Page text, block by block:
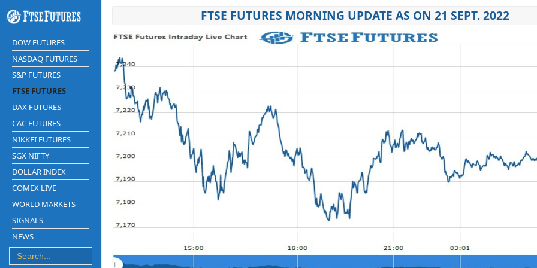
DOW FUTURES
NASDAQ FUTURES
S&P FUTURES
FTSE FUTURES
DAX FUTURES
CAC FUTURES
NIKKEI FUTURES
SGX NIFTY
DOLLAR INDEX
COMEX LIVE
WORLD MARKETS
SIGNALS
NEWS
FTSE FUTURES MORNING UPDATE AS ON 21 SEPT. 2022